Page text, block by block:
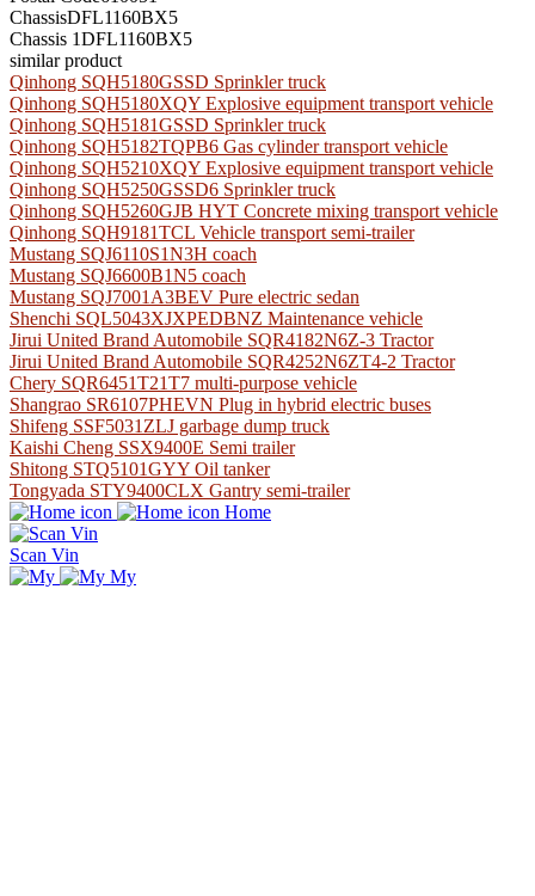
ChassisDFL1160BX5
Chassis 1DFL1160BX5
similar product
Qinhong SQH5180GSSD Sprinkler truck
Qinhong SQH5180XQY Explosive equipment transport vehicle
Qinhong SQH5181GSSD Sprinkler truck
Qinhong SQH5182TQPB6 Gas cylinder transport vehicle
Qinhong SQH5210XQY Explosive equipment transport vehicle
Qinhong SQH5250GSSD6 Sprinkler truck
Qinhong SQH5260GJB HYT Concrete mixing transport vehicle
Qinhong SQH9181TCL Vehicle transport semi-trailer
Mustang SQJ6110S1N3H coach
Mustang SQJ6600B1N5 coach
Mustang SQJ7001A3BEV Pure electric sedan
Shenchi SQL5043XJXPEDBNZ Maintenance vehicle
Jirui United Brand Automobile SQR4182N6Z-3 Tractor
Jirui United Brand Automobile SQR4252N6ZT4-2 Tractor
Chery SQR6451T21T7 multi-purpose vehicle
Shangrao SR6107PHEVN Plug in hybrid electric buses
Shifeng SSF5031ZLJ garbage dump truck
Kaishi Cheng SSX9400E Semi trailer
Shitong STQ5101GYY Oil tanker
Tongyada STY9400CLX Gantry semi-trailer
Home
Scan Vin
My